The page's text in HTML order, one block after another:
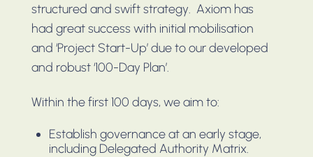
structured and swift strategy. Axiom has
had great success with initial mobilisation
and ‘Project Start-Up’ due to our developed
and robust ‘100-Day Plan’.
Within the first 100 days, we aim to:
Establish governance at an early stage,
including Delegated Authority Matrix.